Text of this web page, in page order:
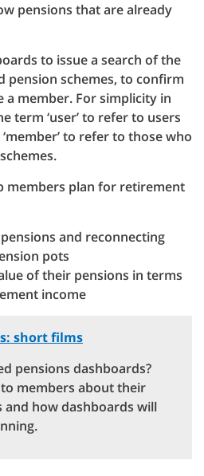
pensions that are already
to issue a search of the
pension schemes, to confirm
member. For simplicity in
term ‘user’ to refer to users
to refer to those who
members plan for retirement
and reconnecting
pots
of their pensions in terms
income
short films
pensions dashboards?
to members about their
and how dashboards will